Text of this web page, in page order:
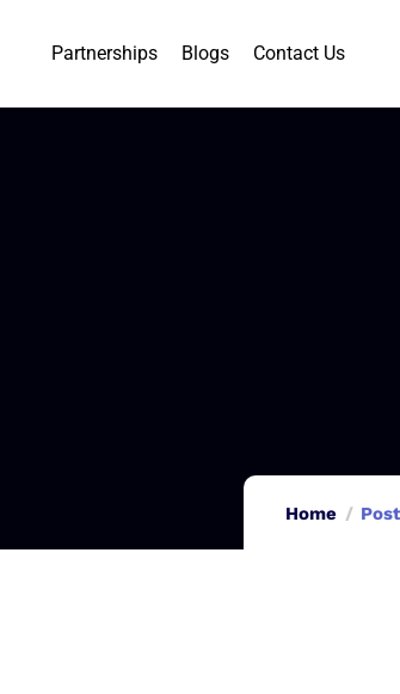
Partnerships Blogs Contact Us
Home